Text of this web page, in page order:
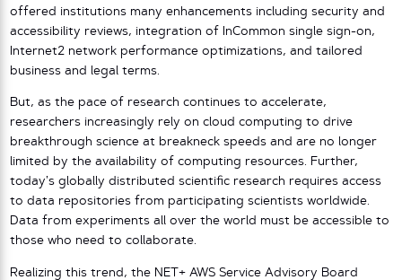
offered institutions many enhancements including security and
accessibility reviews, integration of InCommon single sign-on,
Internet2 network performance optimizations, and tailored
business and legal terms.
But, as the pace of research continues to accelerate,
researchers increasingly rely on cloud computing to drive
breakthrough science at breakneck speeds and are no longer
limited by the availability of computing resources. Further,
today’s globally distributed scientific research requires access
to data repositories from participating scientists worldwide.
Data from experiments all over the world must be accessible to
those who need to collaborate.
Realizing this trend, the NET+ AWS Service Advisory Board